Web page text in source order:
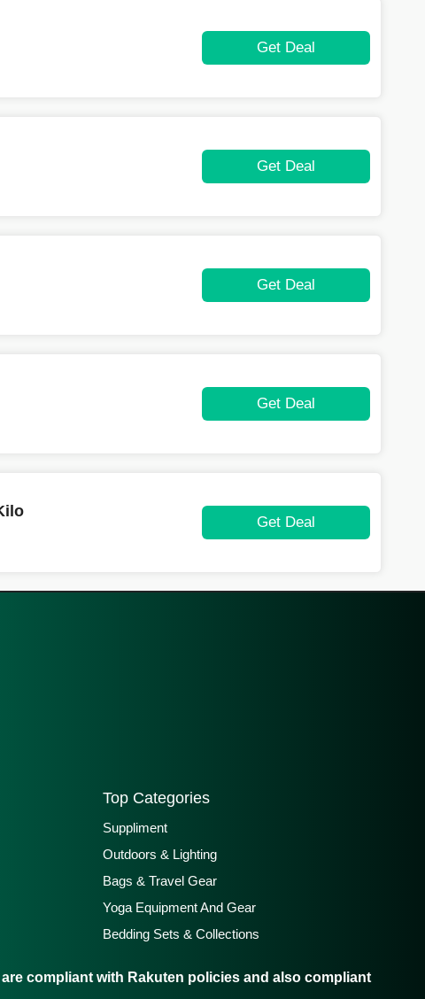
Get Deal
Get Deal
Get Deal
Get Deal
Get Deal
Top Categories
Suppliment
Outdoors & Lighting
Bags & Travel Gear
Yoga Equipment And Gear
Bedding Sets & Collections
compliant with Rakuten policies and also compliant